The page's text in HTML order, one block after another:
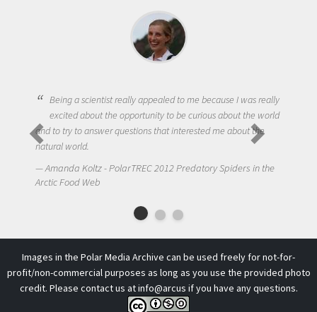
Being a scientist really appealed to me because I was really
excited about the opportunity to be curious about the world
and to try to answer questions that interested me about the
natural world.
Amanda Koltz - PolarTREC 2012 Predatory Spiders in the
Arctic Food Web
Images in the Polar Media Archive can be used freely for not-for-
profit/non-commercial purposes as long as you use the provided photo
credit. Please contact us atinfo@arcus if you have any questions.